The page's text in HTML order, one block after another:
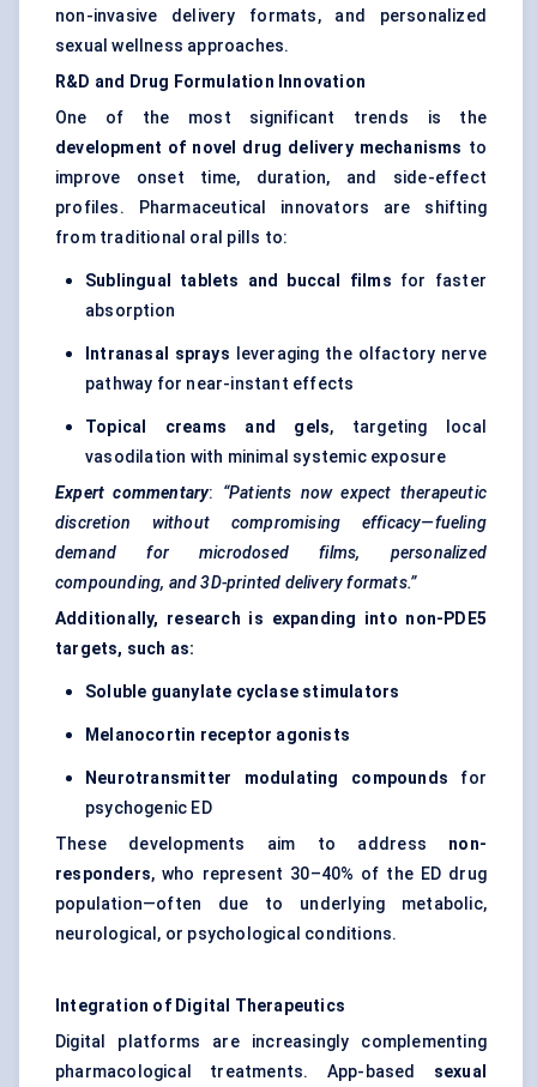
non-invasive delivery formats, and personalized
sexual wellness approaches.
R&D and Drug Formulation Innovation
One of the most significant trends is the
development of novel drug delivery mechanisms to
improve onset time, duration, and side-effect
profiles. Pharmaceutical innovators are shifting
from traditional oral pills to:
Sublingual tablets and buccal films for faster
absorption
Intranasal sprays leveraging the olfactory nerve
pathway for near-instant effects
Topical creams and gels, targeting local
vasodilation with minimal systemic exposure
Expert commentary: “Patients now expect therapeutic
discretion without compromising efficacy—fueling
demand for microdosed films, personalized
compounding, and 3D-printed delivery formats.”
Additionally, research is expanding into non-PDE5
targets, such as:
Soluble guanylate cyclase stimulators
Melanocortin receptor agonists
Neurotransmitter modulating compounds for
psychogenic ED
These developments aim to address non-
responders, who represent 30–40% of the ED drug
population—often due to underlying metabolic,
neurological, or psychological conditions.
Integration of Digital Therapeutics
Digital platforms are increasingly complementing
pharmacological treatments. App-based sexual